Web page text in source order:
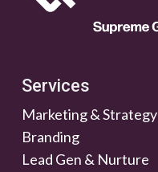
Services
Marketing & Strategy
Branding
Lead Gen & Nurture